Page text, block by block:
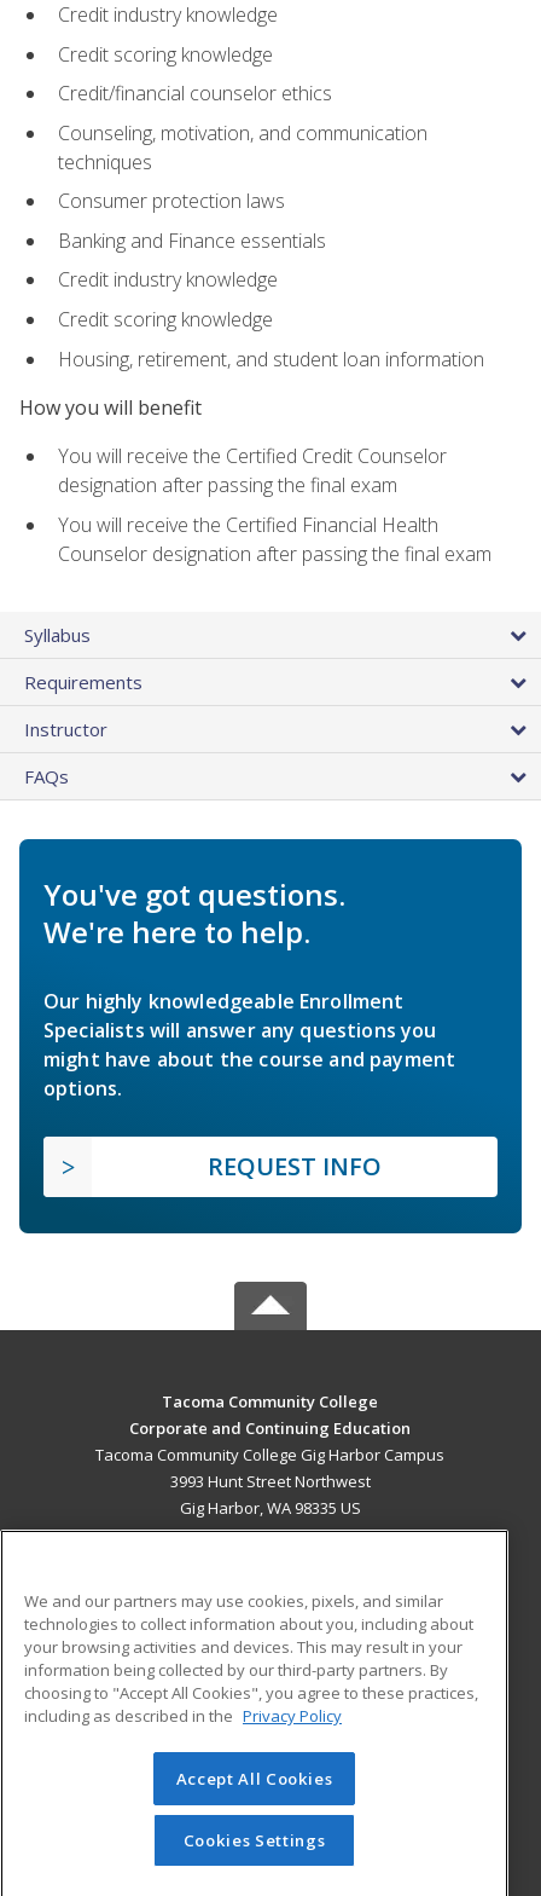
Credit industry knowledge
Credit scoring knowledge
Credit/financial counselor ethics
Counseling, motivation, and communication
techniques
Consumer protection laws
Banking and Finance essentials
Credit industry knowledge
Credit scoring knowledge
Housing, retirement, and student loan information
How you will benefit
You will receive the Certified Credit Counselor
designation after passing the final exam
You will receive the Certified Financial Health
Counselor designation after passing the final exam
Syllabus
Requirements
Instructor
FAQs
You've got questions.
We're here to help.
Our highly knowledgeable Enrollment
Specialists will answer any questions you
might have about the course and payment
options.
REQUEST INFO
Tacoma Community College
Corporate and Continuing Education
Tacoma Community College Gig Harbor Campus
3993 Hunt Street Northwest
Gig Harbor, WA 98335 US
ADDITIONAL RESOURCES
Military
Financial Assistance
Help
Student Blog
© 2026 ed2go, a division of Cengage Learning. All rights
reserved. The material on this site cannot be reproduced or
redistributed unless you have obtained prior written
permission from Cengage Learning.Privacy Policy
We and our partners may use cookies, pixels, and similar
technologies to collect information about you, including about
your browsing activities and devices. This may result in your
information being collected by our third-party partners. By
choosing to "Accept All Cookies", you agree to these practices,
including as described in the Privacy Policy
Accept All Cookies
Cookies Settings